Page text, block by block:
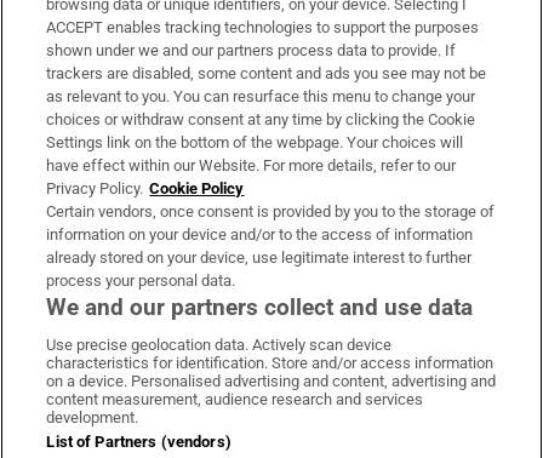
Support
About Us
Irish Times Products & Services
OUR PARTNERS:
Irish Times on WhatsApp
Irish Times on Facebook
Irish Times on X
Irish Times on LinkedIn
Irish Times on Instagram
Terms & Conditions
browsing data or unique identifiers, on your device. Selecting I
ACCEPT enables tracking technologies to support the purposes
shown under we and our partners process data to provide. If
trackers are disabled, some content and ads you see may not be
as relevant to you. You can resurface this menu to change your
choices or withdraw consent at any time by clicking the Cookie
Settings link on the bottom of the webpage. Your choices will
have effect within our Website. For more details, refer to our
Privacy Policy. Cookie Policy
Certain vendors, once consent is provided by you to the storage of
information on your device and/or to the access of information
already stored on your device, use legitimate interest to further
process your personal data.
We and our partners collect and use data
Use precise geolocation data. Actively scan device
characteristics for identification. Store and/or access information
on a device. Personalised advertising and content, advertising and
content measurement, audience research and services
development.
List of Partners (vendors)